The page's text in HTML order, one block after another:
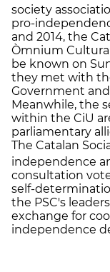
society
pro-
and 2014, the
Òmnium
be known on
they met with
Government and
Meanwhile, the
within the CiU
parliamentary
The Catalan
independence
consultation
self-
the PSC's
exchange for
independence